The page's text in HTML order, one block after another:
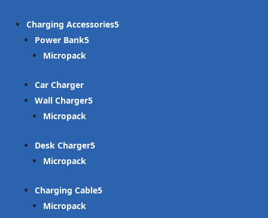
Charging Accessories
Power Bank
Micropack
Car Charger
Wall Charger
Micropack
Desk Charger
Micropack
Charging Cable
Micropack